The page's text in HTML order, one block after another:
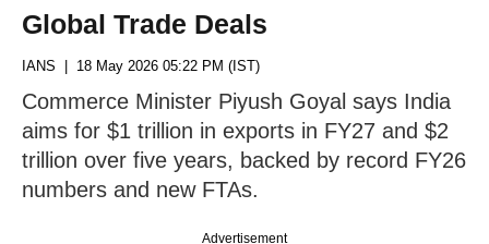
Global Trade Deals
Advertisement
IANS | 18 May 2026 05:22 PM (IST)
Commerce Minister Piyush Goyal says India
aims for $1 trillion in exports in FY27 and $2
trillion over five years, backed by record FY26
numbers and new FTAs.